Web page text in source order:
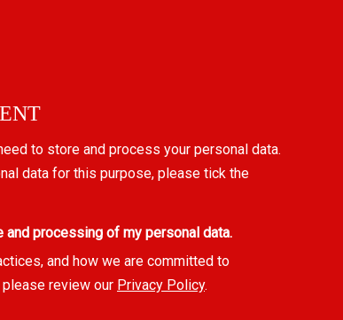
to store and process your personal data.
data for this purpose, please tick the
and processing of my personal data.
and how we are committed to
review our Privacy Policy.